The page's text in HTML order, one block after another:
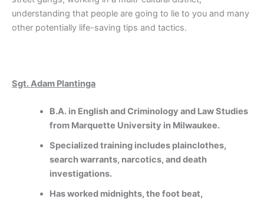
understanding that people are going to lie to you and many
other potentially life-saving tips and tactics.
Sgt. Adam Plantinga
B.A. in English and Criminology and Law Studies
from Marquette University in Milwaukee.
Specialized training includes plainclothes,
search warrants, narcotics, and death
investigations.
Has worked midnights, the foot beat,